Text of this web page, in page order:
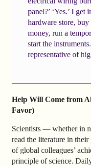
panel?’ ‘Yes.’ I
hardware store,
money, run a
start the
representative of
Help Will Come from
Favor)
Scientists — whether in
read the literature in their
of global colleagues’
principle of science.